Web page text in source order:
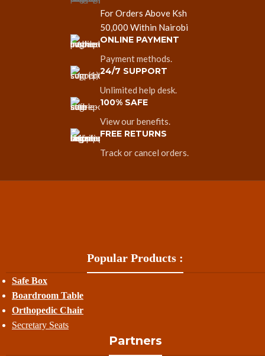
For Orders Above Ksh
50,000 Within Nairobi
ONLINE PAYMENT
Payment methods.
24/7 SUPPORT
Unlimited help desk.
100% SAFE
View our benefits.
FREE RETURNS
Track or cancel orders.
Popular Products :
Safe Box
Boardroom Table
Orthopedic Chair
Secretary Seats
Partners